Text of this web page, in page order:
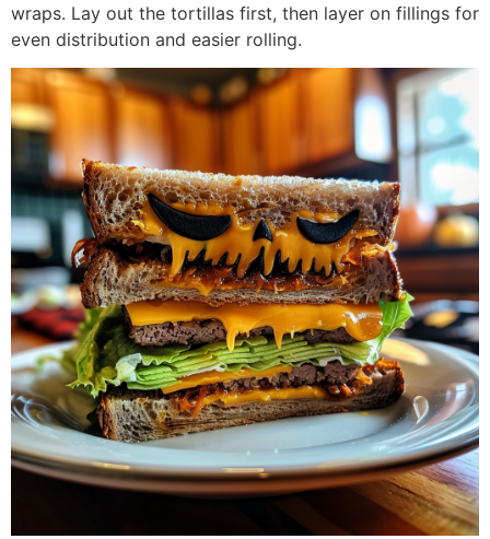
wraps. Lay out the tortillas first, then layer on fillings for
even distribution and easier rolling.